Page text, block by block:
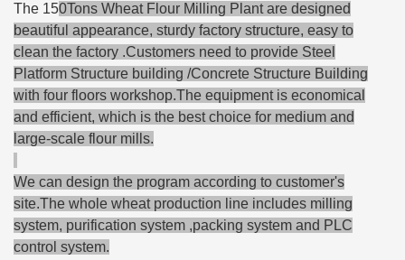
The 150Tons Wheat Flour Milling Plant are designed
beautiful appearance, sturdy factory structure, easy to
clean the factory .Customers need to provide Steel
Platform Structure building /Concrete Structure Building
with four floors workshop.The equipment is economical
and efficient, which is the best choice for medium and
large-scale flour mills.
We can design the program according to customer's
site.The whole wheat production line includes milling
system, purification system ,packing system and PLC
control system.